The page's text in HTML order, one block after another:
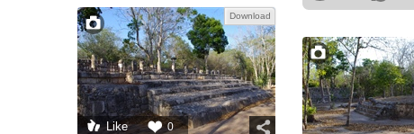
Like 0
Download